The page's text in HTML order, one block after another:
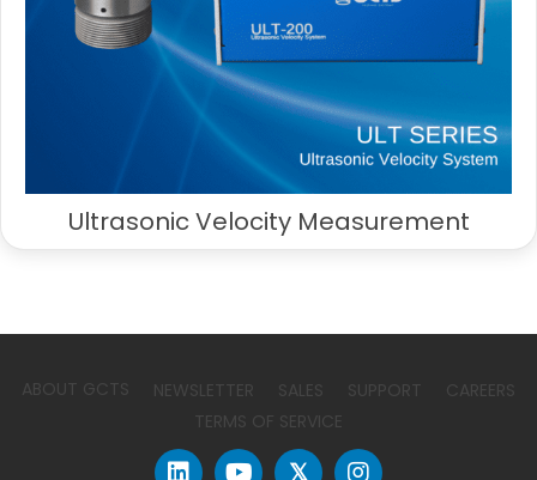
Ultrasonic Velocity Measurement
ABOUT GCTS NEWSLETTER SALES SUPPORT
CAREERS
TERMS OF SERVICE
𝕏